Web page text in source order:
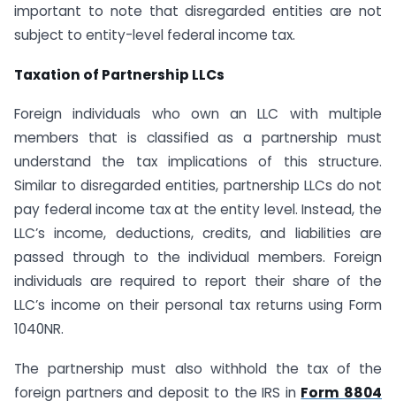
important to note that disregarded entities are not
subject to entity-level federal income tax.
Taxation of Partnership LLCs
Foreign individuals who own an LLC with multiple
members that is classified as a partnership must
understand the tax implications of this structure.
Similar to disregarded entities, partnership LLCs do not
pay federal income tax at the entity level. Instead, the
LLC’s income, deductions, credits, and liabilities are
passed through to the individual members. Foreign
individuals are required to report their share of the
LLC’s income on their personal tax returns using Form
1040NR.
The partnership must also withhold the tax of the
foreign partners and deposit to the IRS in Form 8804